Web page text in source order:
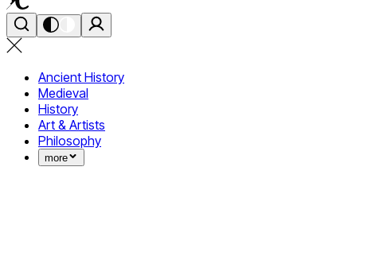
Ancient History
Medieval
History
Art & Artists
Philosophy
more